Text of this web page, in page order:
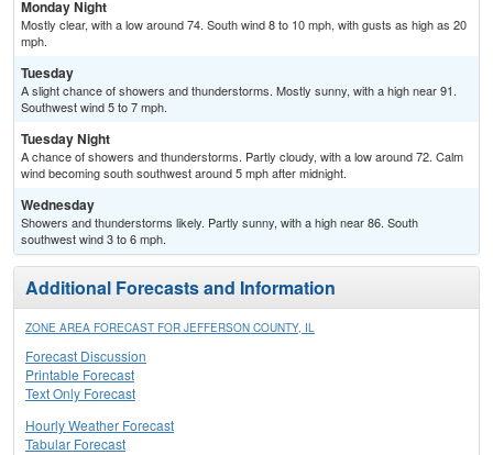
Monday Night
Mostly clear, with a low around 74. South wind 8 to 10 mph, with gusts as high as 20
mph.
Tuesday
A slight chance of showers and thunderstorms. Mostly sunny, with a high near 91.
Southwest wind 5 to 7 mph.
Tuesday Night
A chance of showers and thunderstorms. Partly cloudy, with a low around 72. Calm
wind becoming south southwest around 5 mph after midnight.
Wednesday
Showers and thunderstorms likely. Partly sunny, with a high near 86. South
southwest wind 3 to 6 mph.
Additional Forecasts and Information
ZONE AREA FORECAST FOR JEFFERSON COUNTY, IL
Forecast Discussion
Printable Forecast
Text Only Forecast
Hourly Weather Forecast
Tabular Forecast